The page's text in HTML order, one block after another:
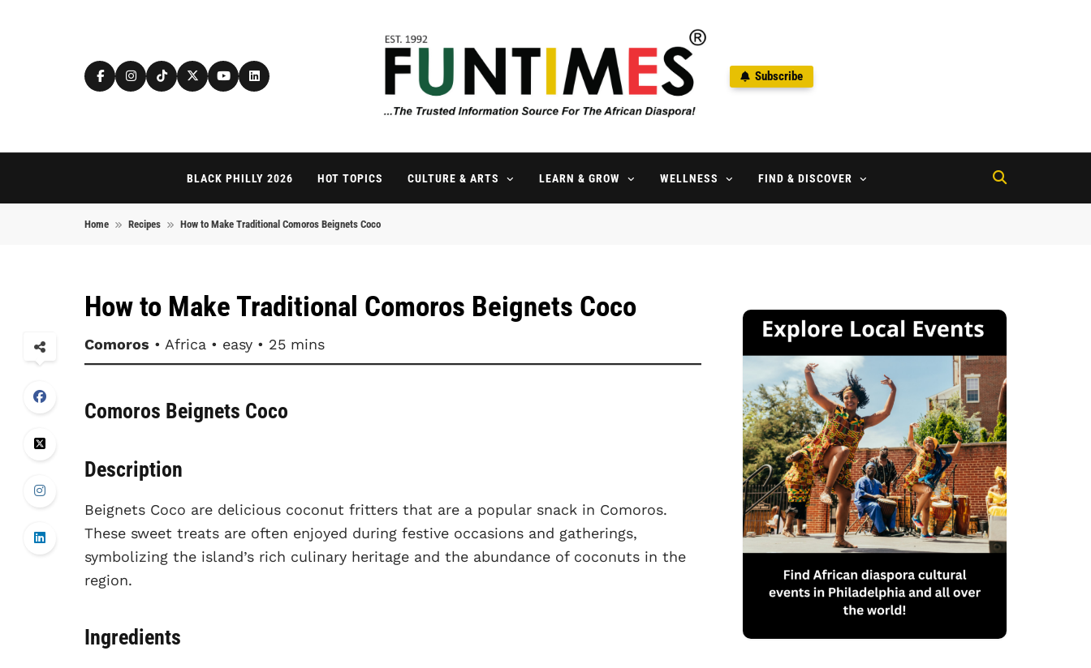
FunTimes Magazine
Subscribe
BLACK PHILLY 2026 HOT TOPICS CULTURE & ARTS LEARN & GROW WELLNESS FIND & DISCOVER
Home Recipes How to Make Traditional Comoros Beignets Coco
How to Make Traditional Comoros Beignets Coco
Comoros • Africa • easy • 25 mins
Comoros Beignets Coco
Description
Beignets Coco are delicious coconut fritters that are a popular snack in Comoros.
These sweet treats are often enjoyed during festive occasions and gatherings,
symbolizing the island’s rich culinary heritage and the abundance of coconuts in the
region.
Ingredients